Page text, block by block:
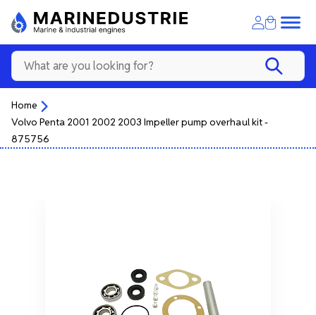
Home
Volvo Penta 2001 2002 2003 Impeller pump overhaul kit -
875756